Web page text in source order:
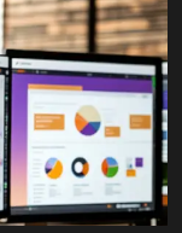
Reserved.